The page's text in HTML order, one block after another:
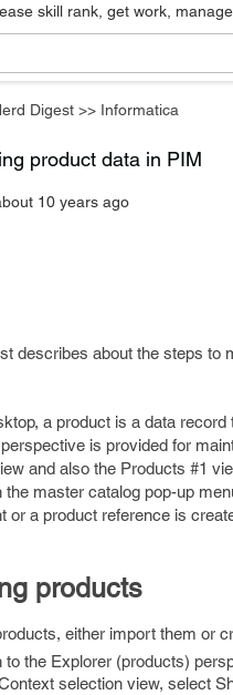
skill rank, get work, manage
Digest >> Informatica
product data in PIM
10 years ago
describes about the steps to
a product is a data
is provided for
and also the Products #1
the master catalog pop-up
or a product reference is
products
either import them or
to the Explorer (products)
selection view, select